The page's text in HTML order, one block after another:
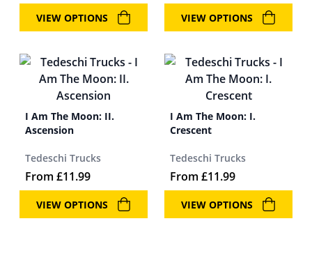
VIEW OPTIONS VIEW OPTIONS
I Am The Moon: II.
Ascension
Tedeschi Trucks
From £11.99
VIEW OPTIONS
I Am The Moon: I.
Crescent
Tedeschi Trucks
From £11.99
VIEW OPTIONS